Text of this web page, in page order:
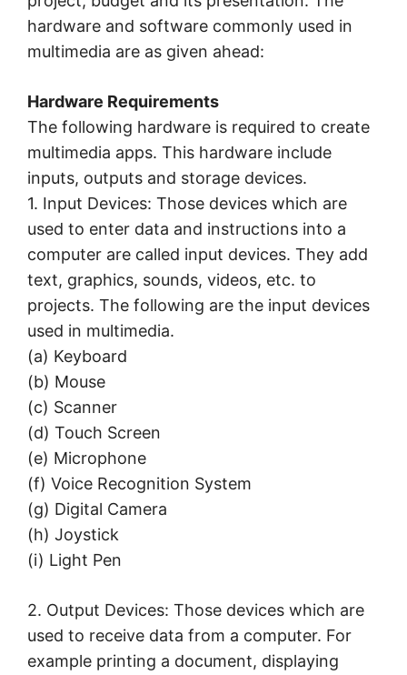
hardware and software commonly used in
multimedia are as given ahead:
Hardware Requirements
The following hardware is required to create
multimedia apps. This hardware include
inputs, outputs and storage devices.
1. Input Devices: Those devices which are
used to enter data and instructions into a
computer are called input devices. They add
text, graphics, sounds, videos, etc. to
projects. The following are the input devices
used in multimedia.
(a) Keyboard
(b) Mouse
(c) Scanner
(d) Touch Screen
(e) Microphone
(f) Voice Recognition System
(g) Digital Camera
(h) Joystick
(i) Light Pen
2. Output Devices: Those devices which are
used to receive data from a computer. For
example printing a document, displaying